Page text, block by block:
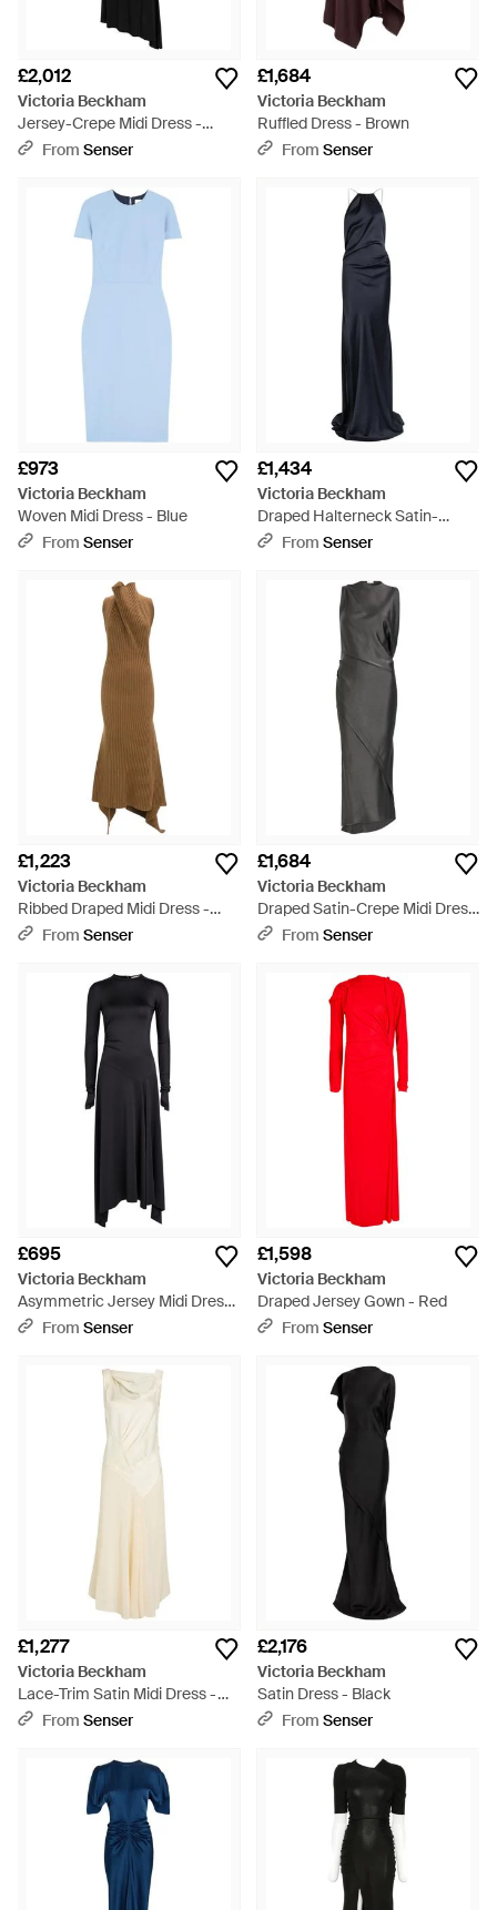
£2,012
Victoria Beckham
Jersey-Crepe Midi Dress -
BlackFrom Senser
£1,684
Victoria Beckham
Ruffled Dress - Brown
From Senser
£973
Victoria Beckham
Woven Midi Dress - Blue
From Senser
£1,434
Victoria Beckham
Draped Halterneck Satin-
Crepe Gown - Blue
From Senser
£1,223
Victoria Beckham
Ribbed Draped Midi Dress -
BrownFrom Senser
£1,684
Victoria Beckham
Draped Satin-Crepe Midi Dress
- GreyFrom Senser
£695
Victoria Beckham
Asymmetric Jersey Midi Dress
- Black
From Senser
£1,598
Victoria Beckham
Draped Jersey Gown - Red
From Senser
£1,277
Victoria Beckham
Lace-Trim Satin Midi Dress -
WhiteFrom Senser
£2,176
Victoria Beckham
Satin Dress - Black
From Senser